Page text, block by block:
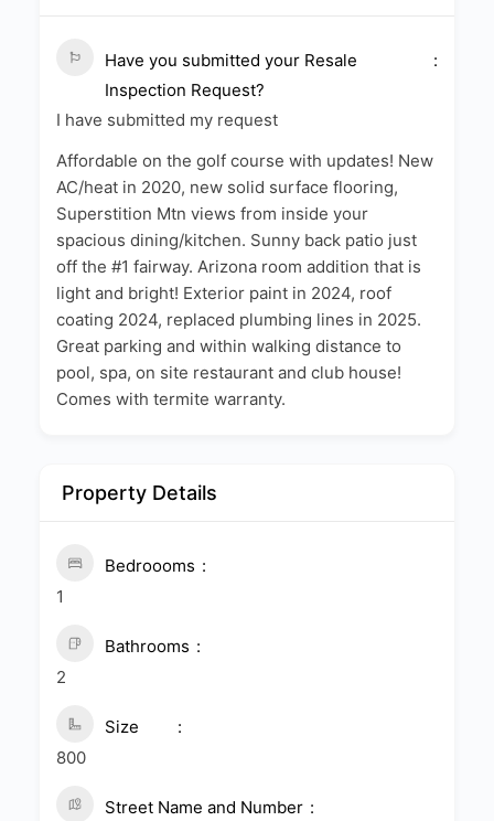
Have you submitted your Resale
Inspection Request?
I have submitted my request
Affordable on the golf course with updates! New
AC/heat in 2020, new solid surface flooring,
Superstition Mtn views from inside your
spacious dining/kitchen. Sunny back patio just
off the #1 fairway. Arizona room addition that is
light and bright! Exterior paint in 2024, roof
coating 2024, replaced plumbing lines in 2025.
Great parking and within walking distance to
pool, spa, on site restaurant and club house!
Comes with termite warranty.
Property Details
Bedroooms
1
Bathrooms
2
Size
800
Street Name and Number